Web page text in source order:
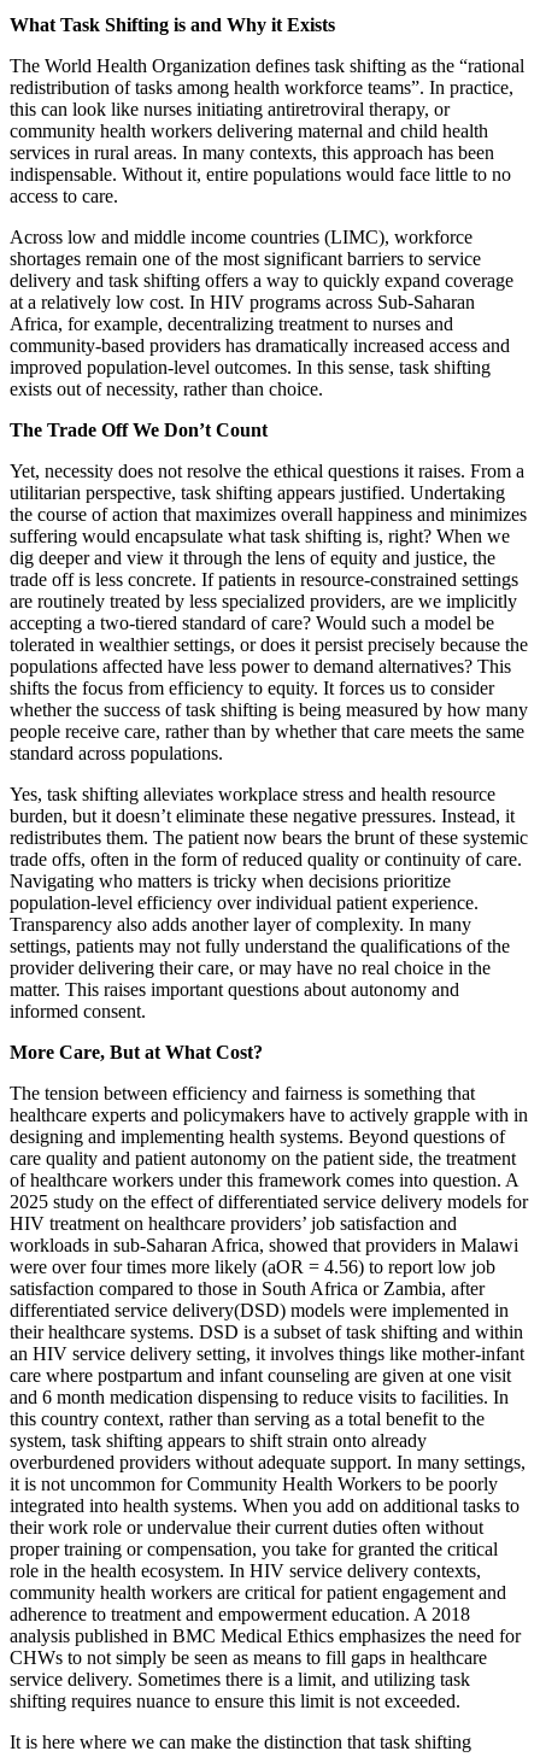
Increase text margins Decrease text margins
Reset to Defaults
What Task Shifting is and Why it Exists
The World Health Organization defines task shifting as the “rational
redistribution of tasks among health workforce teams”. In practice,
this can look like nurses initiating antiretroviral therapy, or
community health workers delivering maternal and child health
services in rural areas. In many contexts, this approach has been
indispensable. Without it, entire populations would face little to no
access to care.
Across low and middle income countries (LIMC), workforce
shortages remain one of the most significant barriers to service
delivery and task shifting offers a way to quickly expand coverage
at a relatively low cost. In HIV programs across Sub-Saharan
Africa, for example, decentralizing treatment to nurses and
community-based providers has dramatically increased access and
improved population-level outcomes. In this sense, task shifting
exists out of necessity, rather than choice.
The Trade Off We Don’t Count
Yet, necessity does not resolve the ethical questions it raises. From a
utilitarian perspective, task shifting appears justified. Undertaking
the course of action that maximizes overall happiness and minimizes
suffering would encapsulate what task shifting is, right? When we
dig deeper and view it through the lens of equity and justice, the
trade off is less concrete. If patients in resource-constrained settings
are routinely treated by less specialized providers, are we implicitly
accepting a two-tiered standard of care? Would such a model be
tolerated in wealthier settings, or does it persist precisely because the
populations affected have less power to demand alternatives? This
shifts the focus from efficiency to equity. It forces us to consider
whether the success of task shifting is being measured by how many
people receive care, rather than by whether that care meets the same
standard across populations.
Yes, task shifting alleviates workplace stress and health resource
burden, but it doesn’t eliminate these negative pressures. Instead, it
redistributes them. The patient now bears the brunt of these systemic
trade offs, often in the form of reduced quality or continuity of care.
Navigating who matters is tricky when decisions prioritize
population-level efficiency over individual patient experience.
Transparency also adds another layer of complexity. In many
settings, patients may not fully understand the qualifications of the
provider delivering their care, or may have no real choice in the
matter. This raises important questions about autonomy and
informed consent.
More Care, But at What Cost?
The tension between efficiency and fairness is something that
healthcare experts and policymakers have to actively grapple with in
designing and implementing health systems. Beyond questions of
care quality and patient autonomy on the patient side, the treatment
of healthcare workers under this framework comes into question. A
2025 study on the effect of differentiated service delivery models for
HIV treatment on healthcare providers’ job satisfaction and
workloads in sub-Saharan Africa, showed that providers in Malawi
were over four times more likely (aOR = 4.56) to report low job
satisfaction compared to those in South Africa or Zambia, after
differentiated service delivery(DSD) models were implemented in
their healthcare systems. DSD is a subset of task shifting and within
an HIV service delivery setting, it involves things like mother-infant
care where postpartum and infant counseling are given at one visit
and 6 month medication dispensing to reduce visits to facilities. In
this country context, rather than serving as a total benefit to the
system, task shifting appears to shift strain onto already
overburdened providers without adequate support. In many settings,
it is not uncommon for Community Health Workers to be poorly
integrated into health systems. When you add on additional tasks to
their work role or undervalue their current duties often without
proper training or compensation, you take for granted the critical
role in the health ecosystem. In HIV service delivery contexts,
community health workers are critical for patient engagement and
adherence to treatment and empowerment education. A 2018
analysis published in BMC Medical Ethics emphasizes the need for
CHWs to not simply be seen as means to fill gaps in healthcare
service delivery. Sometimes there is a limit, and utilizing task
shifting requires nuance to ensure this limit is not exceeded.
It is here where we can make the distinction that task shifting